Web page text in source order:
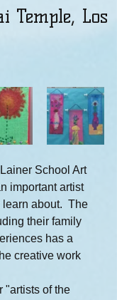
Temple, Los
School Art
important artist
about.  The
their family
has a
creative work
"artists of the